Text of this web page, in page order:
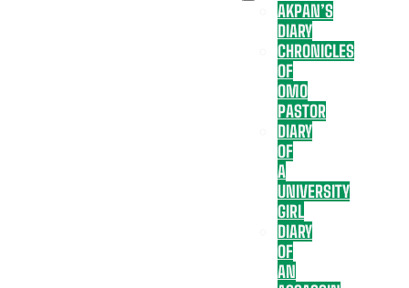
AKPAN’S
DIARY
CHRONICLES
OF
OMO
PASTOR
DIARY
OF
A
UNIVERSITY
GIRL
DIARY
OF
AN